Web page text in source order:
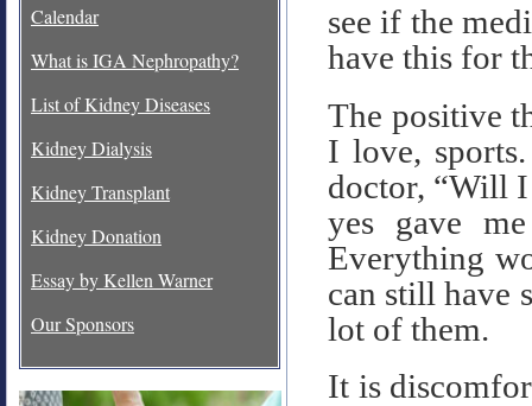
see if the
have this for
The positive
I love,
doctor, “Will I
yes gave
Everything
can still have
lot of them.
It is
Calendar
What is IGA Nephropathy?
List of Kidney Diseases
Kidney Dialysis
Kidney Transplant
Kidney Donation
Essay by Kellen Warner
Our Sponsors